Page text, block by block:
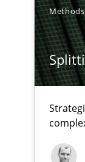
Methods
A
All